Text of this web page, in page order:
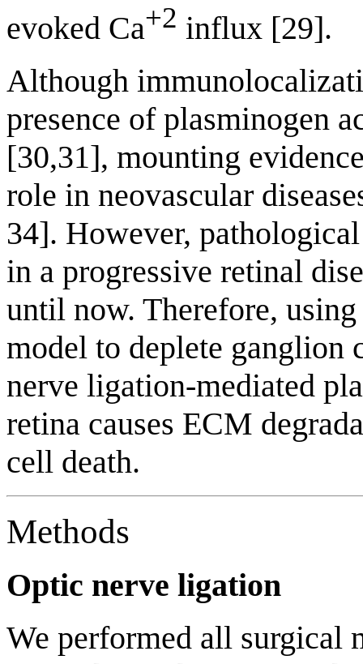
evoked Ca+2 influx [29].
Although
presence of plasminogen
[30,31], mounting
role in neovascular
34]. However,
in a progressive retinal
until now. Therefore,
model to deplete ganglion
nerve ligation-mediated
retina causes ECM
cell death.
Methods
Optic nerve ligation
We performed all surgical